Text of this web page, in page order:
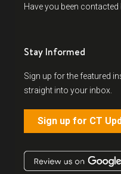
Have you been contacted
Stay Informed
Sign up for the featured
straight into your inbox.
Sign up for CT